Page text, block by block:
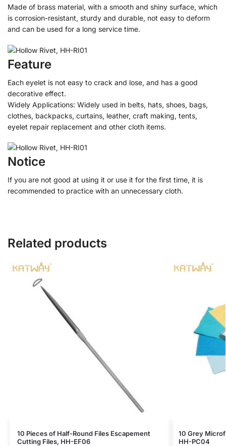
Made of brass material, with a smooth and shiny surface, which
is corrosion-resistant, sturdy and durable, not easy to deform
and can be used for a long service time.
Feature
Each eyelet is not easy to crack and lose, and has a good
decorative effect.
Widely Applications: Widely used in belts, hats, shoes, bags,
clothes, backpacks, curtains, leather, craft making, tents,
eyelet repair replacement and other cloth items.
Notice
If you are not good at using it or use it for the first time, it is
recommended to practice with an unnecessary cloth.
Related products
10 Pieces of Half-Round Files Escapement
Cutting Files, HH-EF06
10 Grey
HH-PC04